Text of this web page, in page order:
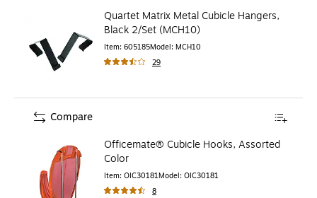
Quartet Matrix Metal Cubicle Hangers,
Black 2/Set (MCH10)
Item: 605185Model: MCH10
29
Officemate® Cubicle Hooks, Assorted
Color
Item: OIC30181Model: OIC30181
8
Compare